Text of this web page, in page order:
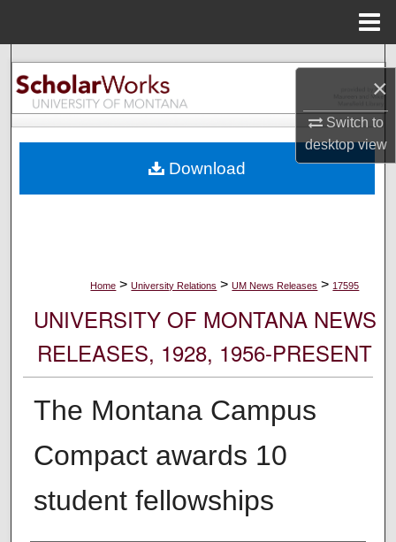
×
Switch to
desktopview
Search
Browse Collections
About
Home > University Relations > UM News Releases > 17595
UNIVERSITY OF MONTANA NEWS
RELEASES, 1928, 1956-PRESENT
The Montana Campus
Compact awards 10
student fellowships
Download